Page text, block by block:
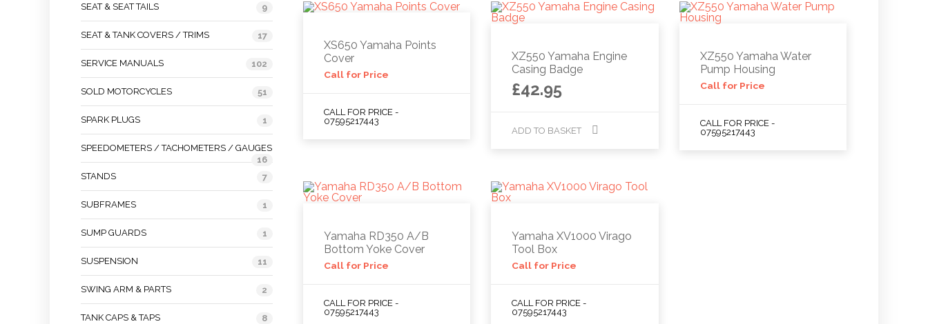
XS650 Yamaha Points
Cover
Call for Price
CALL FOR PRICE -
07595217443
XZ550 Yamaha Engine
Casing Badge
£42.95
ADD TO BASKET
XZ550 Yamaha Water
Pump Housing
Call for Price
CALL FOR PRICE -
07595217443
Yamaha RD350 A/B
Bottom Yoke Cover
Call for Price
CALL FOR PRICE -
07595217443
Yamaha XV1000 Virago
Tool Box
Call for Price
CALL FOR PRICE -
07595217443
SEAT & SEAT TAILS 9
SEAT & TANK COVERS / TRIMS 17
SERVICE MANUALS 102
SOLD MOTORCYCLES 51
SPARK PLUGS 1
SPEEDOMETERS / TACHOMETERS / GAUGES
16
STANDS
7
SUBFRAMES 1
SUMP GUARDS 1
SUSPENSION 11
SWING ARM & PARTS 2
TANK CAPS & TAPS 8